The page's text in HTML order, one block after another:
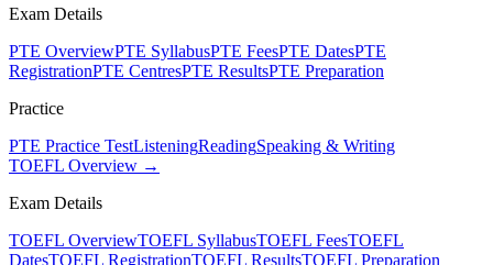
Exam Details
PTE OverviewPTE SyllabusPTE FeesPTE DatesPTE
RegistrationPTE CentresPTE ResultsPTE Preparation
Practice
PTE Practice TestListeningReadingSpeaking & Writing
TOEFL Overview →
Exam Details
TOEFL OverviewTOEFL SyllabusTOEFL FeesTOEFL
DatesTOEFL RegistrationTOEFL ResultsTOEFL Preparation